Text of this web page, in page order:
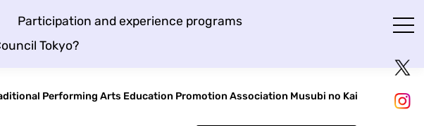
Participation and experience programs
Tokyo?
Performing Arts Education Promotion Association Musubi no Kai